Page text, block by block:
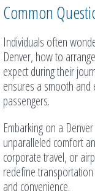
Common
Individuals often
Denver, how to
expect during their
ensures a smooth
passengers.
Embarking on a
unparalleled comfort
corporate travel, or
redefine
and convenience.